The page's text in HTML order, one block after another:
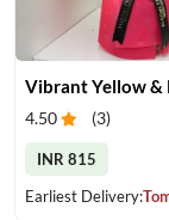
4.50 (3)
INR 815
Earliest Delivery: